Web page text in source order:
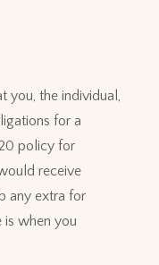
you, the individual,
for a
policy for
receive
any extra for
is when you